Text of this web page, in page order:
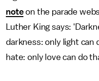
noteon the parade
Luther King says:
darkness: only light can
hate: only love can do